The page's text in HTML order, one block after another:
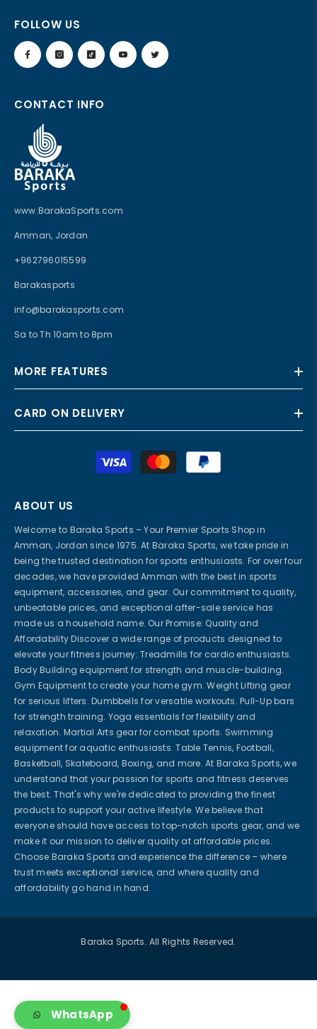
CONTACT INFO
www.BarakaSports.com
Amman, Jordan
+962796015599
Barakasports
info@barakasports.com
Sa to Th 10am to 8pm
FOLLOW US
MORE FEATURES
CARD ON DELIVERY
ABOUT US
Welcome to Baraka Sports – Your Premier Sports Shop in
Amman, Jordan since 1975. At Baraka Sports, we take pride in
being the trusted destination for sports enthusiasts. For over four
decades, we have provided Amman with the best in sports
equipment, accessories, and gear. Our commitment to quality,
unbeatable prices, and exceptional after-sale service has
made us a household name. Our Promise: Quality and
Affordability Discover a wide range of products designed to
elevate your fitness journey: Treadmills for cardio enthusiasts.
Body Building equipment for strength and muscle-building.
Gym Equipment to create your home gym. Weight Lifting gear
for serious lifters. Dumbbells for versatile workouts. Pull-Up bars
for strength training. Yoga essentials for flexibility and
relaxation. Martial Arts gear for combat sports. Swimming
equipment for aquatic enthusiasts. Table Tennis, Football,
Basketball, Skateboard, Boxing, and more. At Baraka Sports, we
understand that your passion for sports and fitness deserves
the best. That's why we're dedicated to providing the finest
products to support your active lifestyle. We believe that
everyone should have access to top-notch sports gear, and we
make it our mission to deliver quality at affordable prices.
Choose Baraka Sports and experience the difference – where
trust meets exceptional service, and where quality and
affordability go hand in hand.
Baraka Sports. All Rights Reserved.
WhatsApp